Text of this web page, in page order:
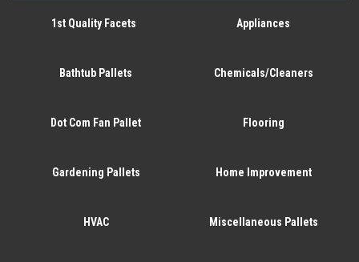
1st Quality Facets Appliances
Bathtub Pallets Chemicals/Cleaners
Dot Com Fan Pallet Flooring
Gardening Pallets Home Improvement
HVAC Miscellaneous Pallets